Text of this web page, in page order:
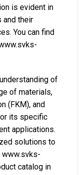
is evident in
and their
You can find
of
of materials,
(FKM), and
its specific
applications.
solutions to
www.svks-
catalog in